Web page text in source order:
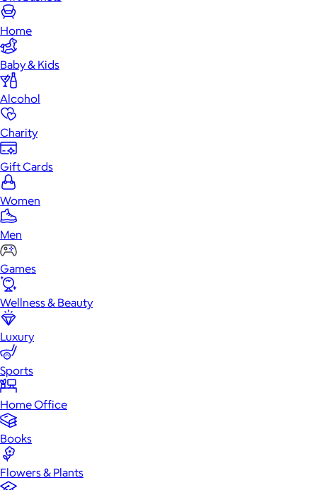
Home
Baby & Kids
Alcohol
Charity
Gift Cards
Women
Men
Games
Wellness & Beauty
Luxury
Sports
Home Office
Books
Flowers & Plants